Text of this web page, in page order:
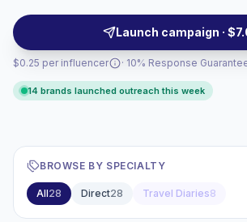
and targeted regional reach —
creators.
Launch campaign ·
$0.25 per influencer · 10% Response
14 brands launched outreach this week
BROWSE BY SPECIALTY
All28 Direct28 Travel Diaries8